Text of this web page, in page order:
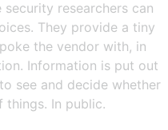
researchers can
They provide a tiny
the vendor with, in
Information is put out
see and decide whether
In public.